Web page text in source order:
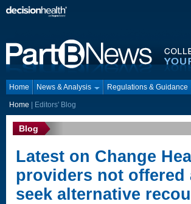
Home News & Analysis Regulations & Guidance
Home Editors' Blog
Blog
Latest on Change
providers not offered
seek alternative